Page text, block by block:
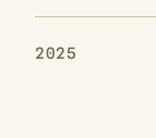
2025